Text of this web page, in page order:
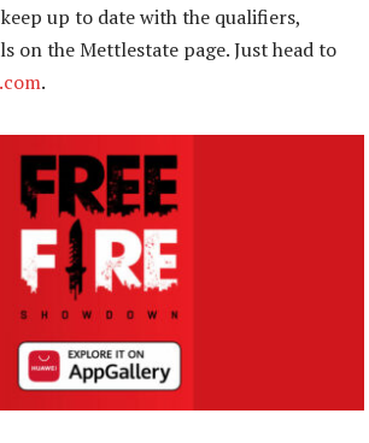
up to date with the qualifiers,
on the Mettlestate page. Just head to
.